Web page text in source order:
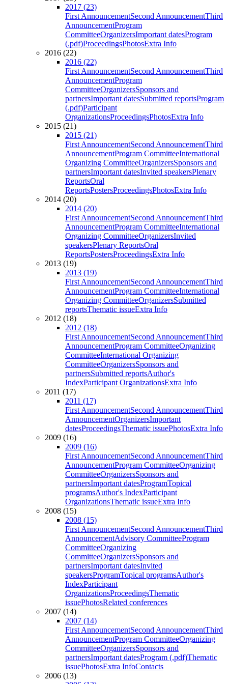
2017 (23)
First AnnouncementSecond AnnouncementThird
AnnouncementProgram
CommitteeOrganizersImportant datesProgram
(.pdf)ProceedingsPhotosExtra Info
2016 (22)
2016 (22)
First AnnouncementSecond AnnouncementThird
AnnouncementProgram
CommitteeOrganizersSponsors and
partnersImportant datesSubmitted reportsProgram
(.pdf)Participant
OrganizationsProceedingsPhotosExtra Info
2015 (21)
2015 (21)
First AnnouncementSecond AnnouncementThird
AnnouncementProgram CommitteeInternational
Organizing CommitteeOrganizersSponsors and
partnersImportant datesInvited speakersPlenary
ReportsOral
ReportsPostersProceedingsPhotosExtra Info
2014 (20)
2014 (20)
First AnnouncementSecond AnnouncementThird
AnnouncementProgram CommitteeInternational
Organizing CommitteeOrganizersInvited
speakersPlenary ReportsOral
ReportsPostersProceedingsExtra Info
2013 (19)
2013 (19)
First AnnouncementSecond AnnouncementThird
AnnouncementProgram CommitteeInternational
Organizing CommitteeOrganizersSubmitted
reportsThematic issueExtra Info
2012 (18)
2012 (18)
First AnnouncementSecond AnnouncementThird
AnnouncementProgram CommitteeOrganizing
CommitteeInternational Organizing
CommitteeOrganizersSponsors and
partnersSubmitted reportsAuthor's
IndexParticipant OrganizationsExtra Info
2011 (17)
2011 (17)
First AnnouncementSecond AnnouncementThird
AnnouncementOrganizersImportant
datesProceedingsThematic issuePhotosExtra Info
2009 (16)
2009 (16)
First AnnouncementSecond AnnouncementThird
AnnouncementProgram CommitteeOrganizing
CommitteeOrganizersSponsors and
partnersImportant datesProgramTopical
programsAuthor's IndexParticipant
OrganizationsThematic issueExtra Info
2008 (15)
2008 (15)
First AnnouncementSecond AnnouncementThird
AnnouncementAdvisory CommitteeProgram
CommitteeOrganizing
CommitteeOrganizersSponsors and
partnersImportant datesInvited
speakersProgramTopical programsAuthor's
IndexParticipant
OrganizationsProceedingsThematic
issuePhotosRelated conferences
2007 (14)
2007 (14)
First AnnouncementSecond AnnouncementThird
AnnouncementProgram CommitteeOrganizing
CommitteeOrganizersSponsors and
partnersImportant datesProgram (.pdf)Thematic
issuePhotosExtra InfoContacts
2006 (13)